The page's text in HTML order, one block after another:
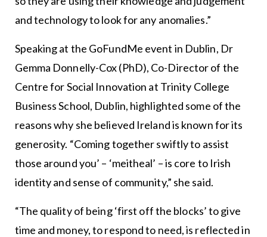
and technology to look for any anomalies.”
Speaking at the GoFundMe event in Dublin, Dr
Gemma Donnelly-Cox (PhD), Co-Director of the
Centre for Social Innovation at Trinity College
Business School, Dublin, highlighted some of the
reasons why she believed Ireland is known for its
generosity. “Coming together swiftly to assist
those around you’ – ‘meitheal’ – is core to Irish
identity and sense of community,” she said.
“The quality of being ‘first off the blocks’ to give
time and money, to respond to need, is reflected in